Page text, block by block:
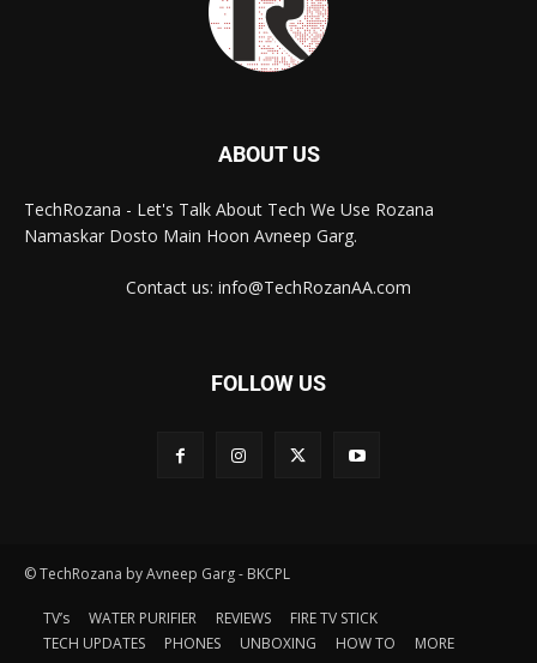
ABOUT US
TechRozana - Let's Talk About Tech We Use Rozana
Namaskar Dosto Main Hoon Avneep Garg.
Contact us: info@TechRozanAA.com
FOLLOW US
© TechRozana by Avneep Garg - BKCPL
TV’s WATER PURIFIER REVIEWS
FIRE TV STICK
TECH UPDATES
PHONES UNBOXING HOW TO MORE